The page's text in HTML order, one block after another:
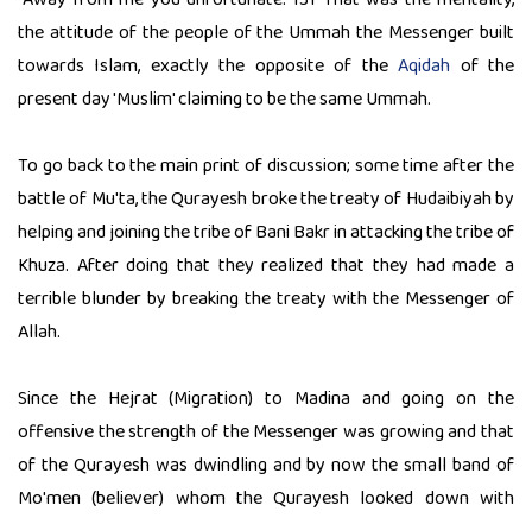
the attitude of the people of the Ummah the Messenger built
towards Islam, exactly the opposite of theAqidah of the
present day 'Muslim' claiming to be the same Ummah.
To go back to the main print of discussion; some time after the
battle of Mu'ta, the Qurayesh broke the treaty of Hudaibiyah by
helping and joining the tribe of Bani Bakr in attacking the tribe of
Khuza. After doing that they realized that they had made a
terrible blunder by breaking the treaty with the Messenger of
Allah.
Since the Hejrat (Migration) to Madina and going on the
offensive the strength of the Messenger was growing and that
of the Qurayesh was dwindling and by now the small band of
Mo'men (believer) whom the Qurayesh looked down with